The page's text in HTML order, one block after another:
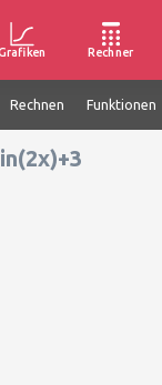
Rechner
Rechnen Funktionen